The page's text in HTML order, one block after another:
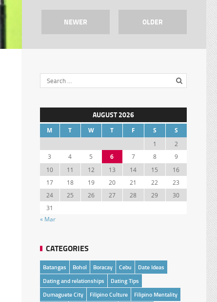
NEWER OLDER
AUGUST 2026
M T W T F S S
1
2
3
4 5 6 7 8
9
10
11 12 13 14 15
16
17
18 19 20 21 22
23
24
25 26 27 28 29
30
31
« Mar
CATEGORIES
Batangas Bohol Boracay Cebu
Date Ideas
Dating and relationships
Dating Tips
Dumaguete City
Filipino Culture
Filipino Mentality